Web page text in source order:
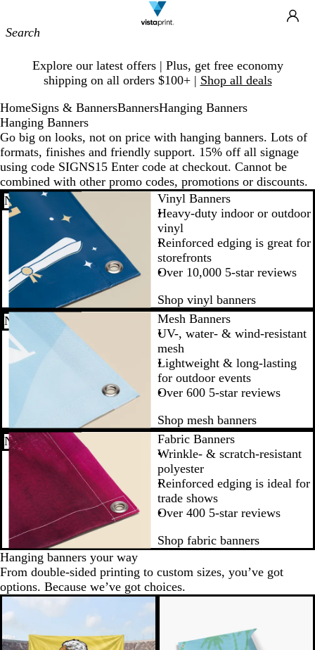
Navigation
Explore our latest offers | Plus, get free economy
shipping on all orders $100+ | Shop all deals
HomeSigns & BannersBannersHanging Banners
Hanging Banners
Go big on looks, not on price with hanging banners. Lots of
formats, finishes and friendly support. 15% off all signage
using code SIGNS15 Enter code at checkout. Cannot be
combined with other promo codes, promotions or discounts.
New low price
Vinyl Banners
Heavy-duty indoor or outdoor
vinyl
Reinforced edging is great for
storefronts
Over 10,000 5-star reviews
Shop vinyl banners
New low price
Mesh Banners
UV-, water- & wind-resistant
mesh
Lightweight & long-lasting
for outdoor events
Over 600 5-star reviews
Shop mesh banners
New low price
Fabric Banners
Wrinkle- & scratch-resistant
polyester
Reinforced edging is ideal for
trade shows
Over 400 5-star reviews
Shop fabric banners
Hanging banners your way
From double-sided printing to custom sizes, you’ve got
options. Because we’ve got choices.